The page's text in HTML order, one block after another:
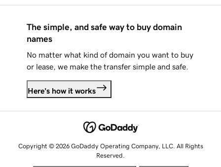
The simple, and safe way to buy domain
names
No matter what kind of domain you want to buy
or lease, we make the transfer simple and safe.
Here's how it works
Copyright © 2026 GoDaddy Operating Company, LLC. All Rights
Reserved.